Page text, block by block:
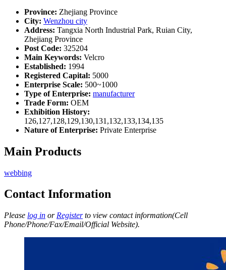
Province: Zhejiang Province
City: Wenzhou city
Address: Tangxia North Industrial Park, Ruian City,
Zhejiang Province
Post Code: 325204
Main Keywords: Velcro
Established: 1994
Registered Capital: 5000
Enterprise Scale: 500~1000
Type of Enterprise: manufacturer
Trade Form: OEM
Exhibition History:
126,127,128,129,130,131,132,133,134,135
Nature of Enterprise: Private Enterprise
Main Products
webbing
Contact Information
Please log in or Registerto view contact information(Cell
Phone/Phone/Fax/Email/Official Website).